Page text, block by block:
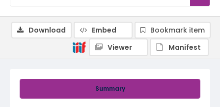
Summary
Download Embed
Bookmark item
Viewer
Manifest